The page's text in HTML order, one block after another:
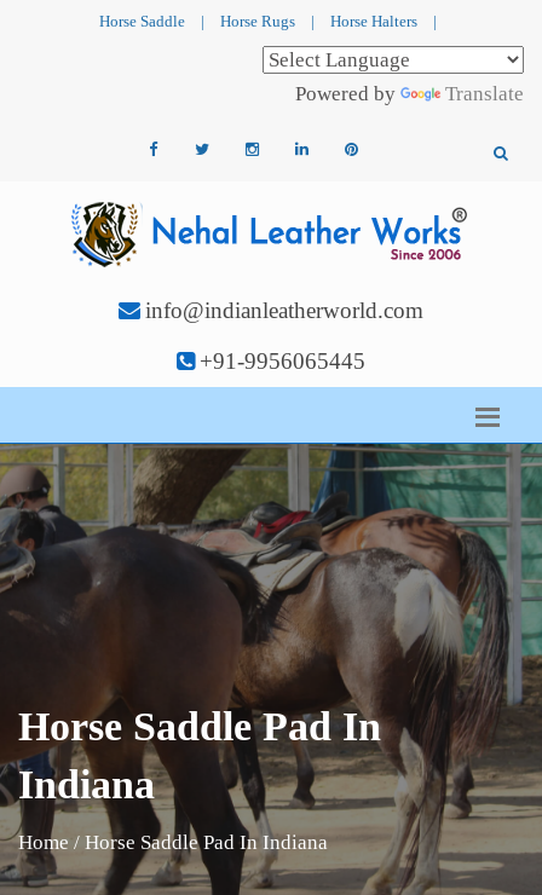
Horse Saddle | Horse Rugs | Horse Halters |
Powered by Translate
info@indianleatherworld.com
+91-9956065445
Horse Saddle Pad In
Indiana
Home / Horse Saddle Pad In Indiana